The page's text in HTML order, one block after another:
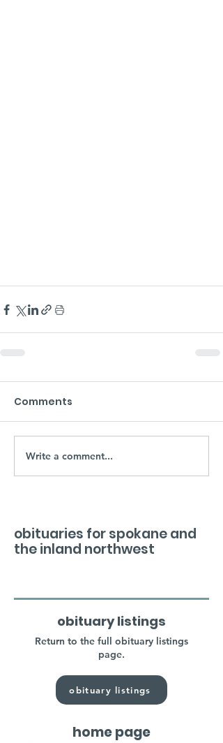
Comments
Write a comment...
obituaries for spokane and
the inland northwest
obituary listings
Return to the full obituary listings
page.
obituary listings
home page